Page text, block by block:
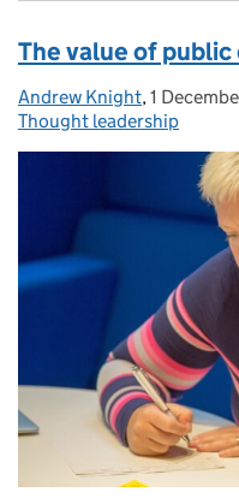
The value of public
Posted by:
Andrew Knight, Posted
1
Thought leadership